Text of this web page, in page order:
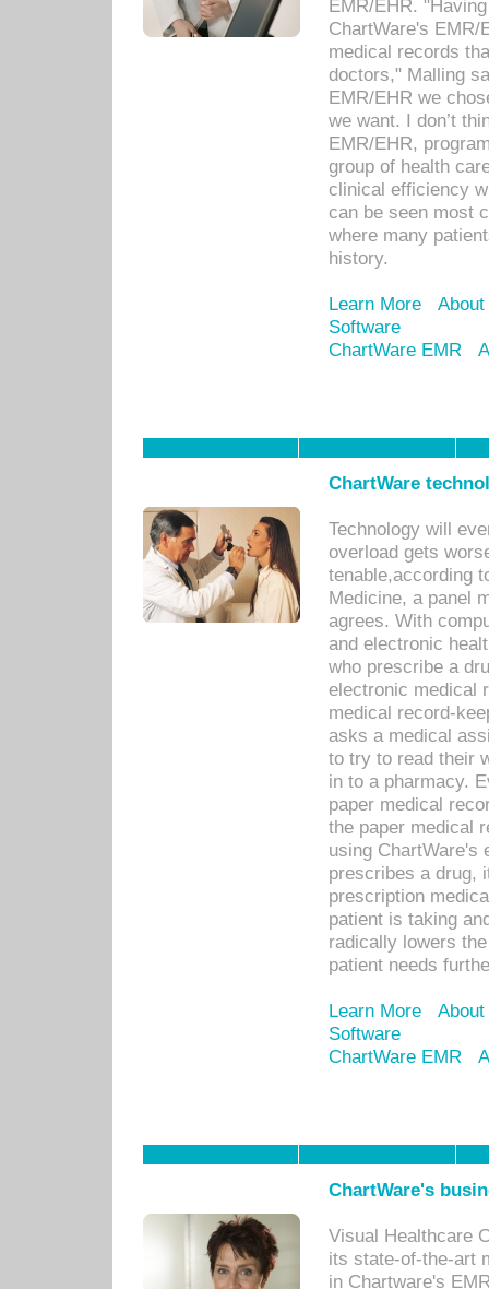
EMR/EHR.
ChartWare's EMR/
medical records
doctors," Malling
EMR/EHR we
we want. I don’t
EMR/EHR,
group of health
clinical efficiency
can be seen most
where many
history.
Learn More
Software
ChartWare EMR
ChartWare
Technology will
overload gets
tenable,according
Medicine, a panel
agrees. With
and electronic
who prescribe a
electronic medical
medical record-
asks a medical
to try to read their
in to a pharmacy.
paper medical
the paper medical
using ChartWare's
prescribes a drug,
prescription
patient is taking
radically lowers
patient needs
Learn More
Software
ChartWare EMR
ChartWare's
Visual Healthcare
its state-of-the-art
in Chartware's